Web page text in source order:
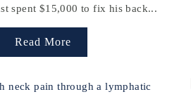
spent $15,000 to fix his back...
Read More